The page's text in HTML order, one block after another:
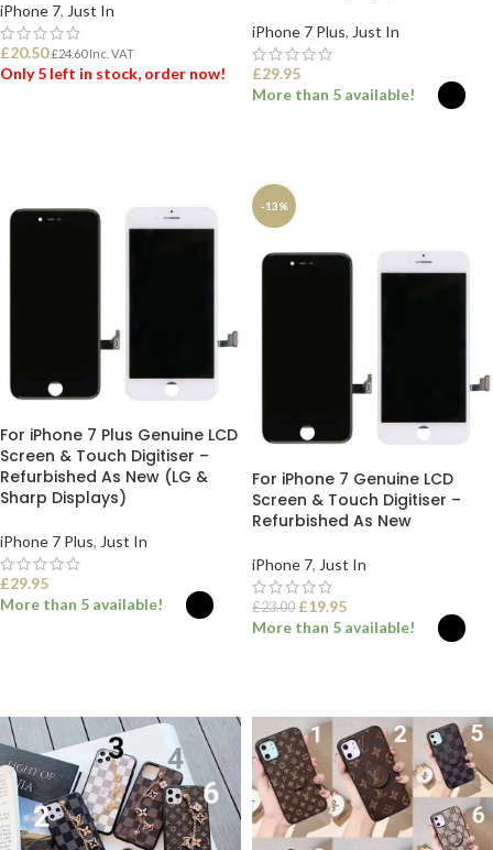
iPhone 7, Just In
£20.50 £24.60Inc. VAT
Only 5 left in stock, order now!
iPhone 7 Plus, Just In
£29.95
More than 5 available!
For iPhone 7 Plus Genuine LCD
Screen & Touch Digitiser –
Refurbished As New (LG &
Sharp Displays)
iPhone 7 Plus, Just In
£29.95
More than 5 available!
-13%
For iPhone 7 Genuine LCD
Screen & Touch Digitiser –
Refurbished As New
iPhone 7, Just In
£23.00 £19.95
More than 5 available!